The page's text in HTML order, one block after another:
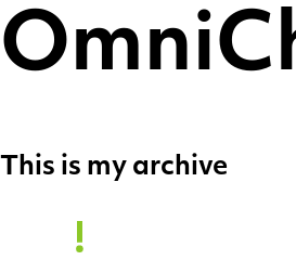
This is my archive